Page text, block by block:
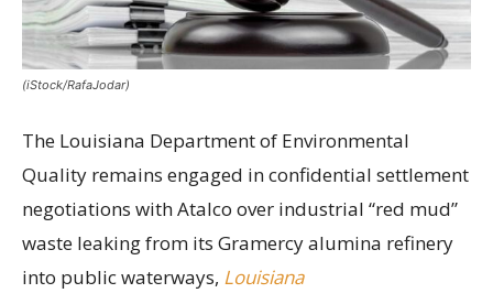
(iStock/RafaJodar)
The Louisiana Department of Environmental
Quality remains engaged in confidential settlement
negotiations with Atalco over industrial “red mud”
waste leaking from its Gramercy alumina refinery
into public waterways, Louisiana